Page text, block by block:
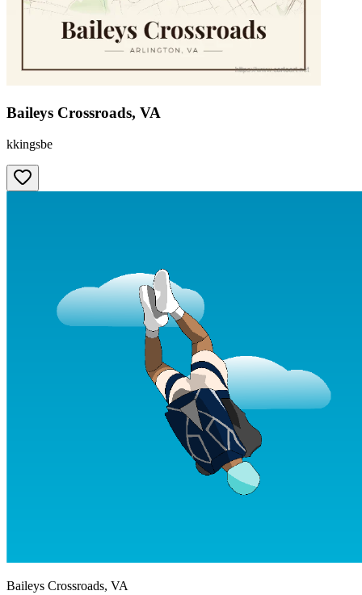
Baileys Crossroads, VA
kkingsbe
Baileys Crossroads, VA